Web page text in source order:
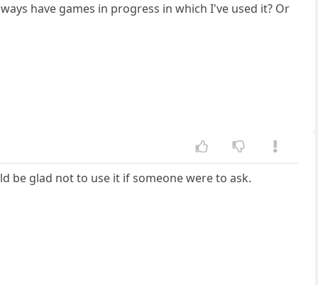
have games in progress in which I've used it? Or
be glad not to use it if someone were to ask.